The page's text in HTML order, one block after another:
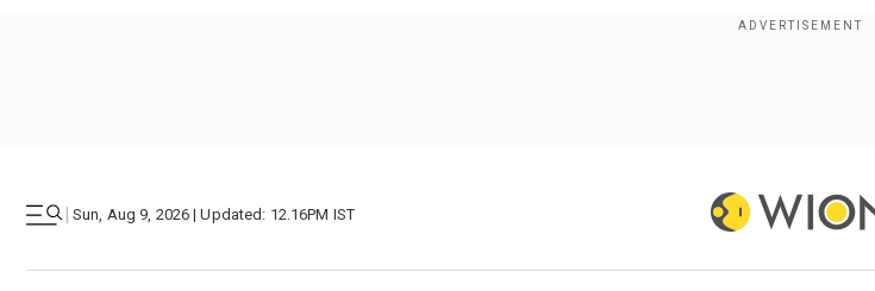
| Sun, Aug 9, 2026 | Updated: 12.16PM IST